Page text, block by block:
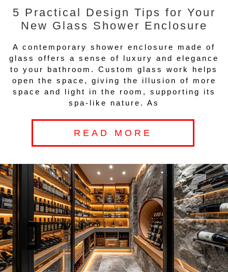
5 Practical Design Tips for Your
New Glass Shower Enclosure
A contemporary shower enclosure made of
glass offers a sense of luxury and elegance
to your bathroom. Custom glass work helps
open the space, giving the illusion of more
space and light in the room, supporting its
spa-like nature. As
READ MORE